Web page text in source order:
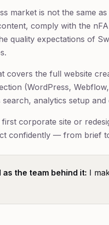
market is not the same
comply with the
quality expectations of
covers the full website
(WordPress,
analytics setup
corporate site or
confidently — from brief
the team behind it: I